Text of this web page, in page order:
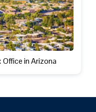
in Arizona